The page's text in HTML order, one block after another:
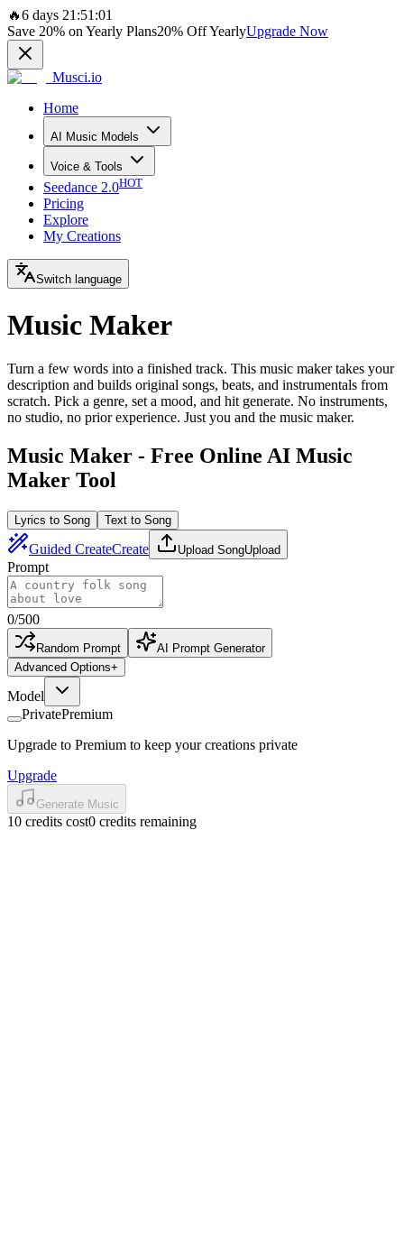
🔥6 days 21:51:01
Save 20% on Yearly Plans20% Off YearlyUpgrade Now
Musci.io
Home
AI Music Models
Voice & Tools
Seedance 2.0HOT
Pricing
Explore
My Creations
Switch language
Music Maker
Turn a few words into a finished track. This music maker takes your
description and builds original songs, beats, and instrumentals from
scratch. Pick a genre, set a mood, and hit generate. No instruments,
no studio, no prior experience. Just you and the music maker.
Music Maker - Free Online AI Music
Maker Tool
Lyrics to Song Text to Song
Guided CreateCreate Upload SongUpload
Prompt
0/500
Random Prompt
AI Prompt Generator
Advanced Options+
Model
PrivatePremium
Upgrade to Premium to keep your creations private
Upgrade
Generate Music
10 credits cost0 credits remaining